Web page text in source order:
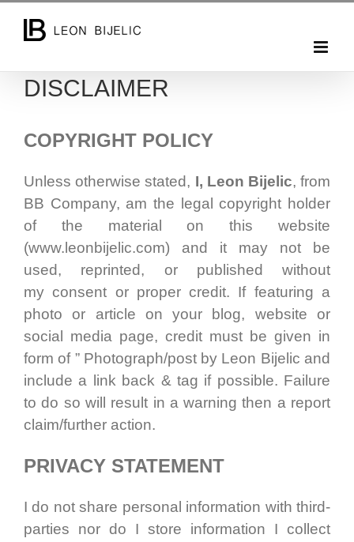
DISCLAIMER
COPYRIGHT POLICY
Unless otherwise stated, I, Leon Bijelic, from
BB Company, am the legal copyright holder
of the material on this website
(www.leonbijelic.com) and it may not be
used, reprinted, or published without
my consent or proper credit. If featuring a
photo or article on your blog, website or
social media page, credit must be given in
form of ” Photograph/post by Leon Bijelic and
include a link back & tag if possible. Failure
to do so will result in a warning then a report
claim/further action.
PRIVACY STATEMENT
I do not share personal information with third-
parties nor do I store information I collect